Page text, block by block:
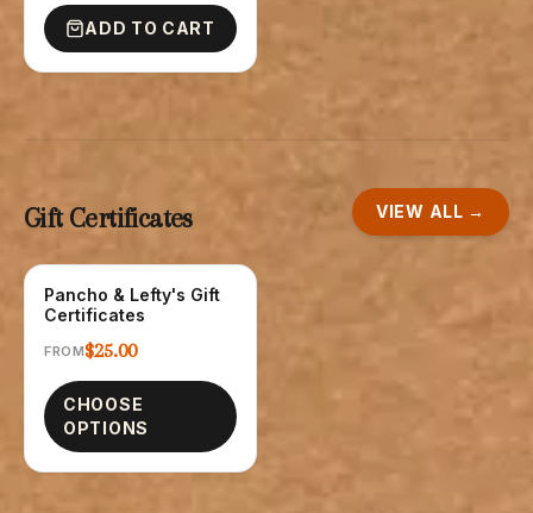
ADD TO CART
Gift Certificates VIEW ALL →
GIFT CARDS
Pancho & Lefty's Gift
Certificates
FROM$25.00
CHOOSE
OPTIONS